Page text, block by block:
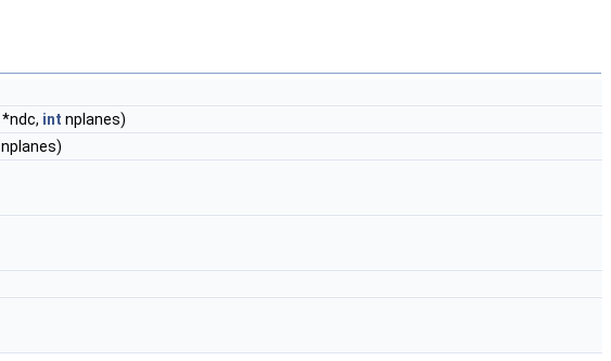
*ndc, int nplanes)
nplanes)